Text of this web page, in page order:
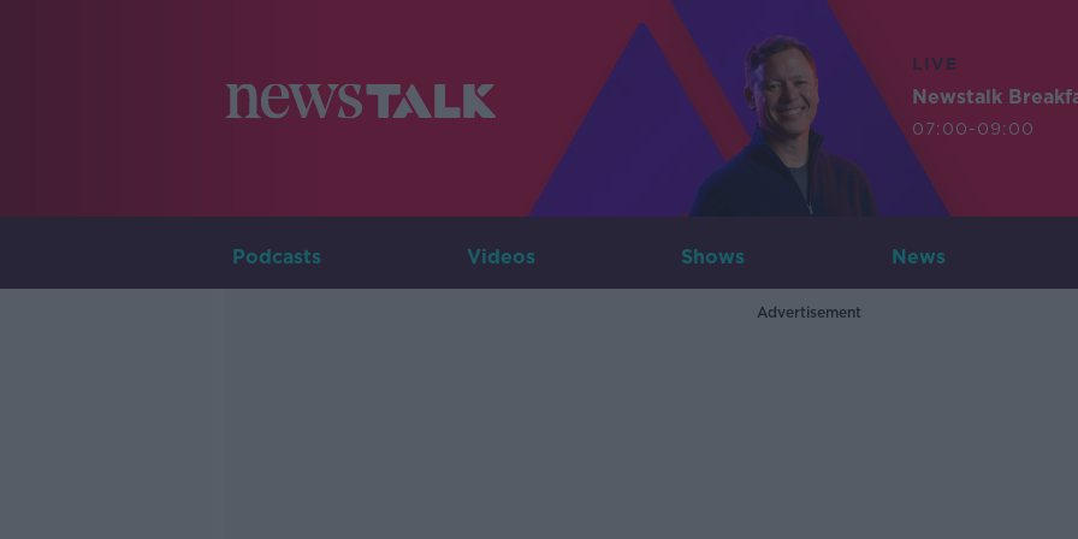
LIVE
Newstalk
07:00-09:00
Podcasts Videos Shows News
Advertisement